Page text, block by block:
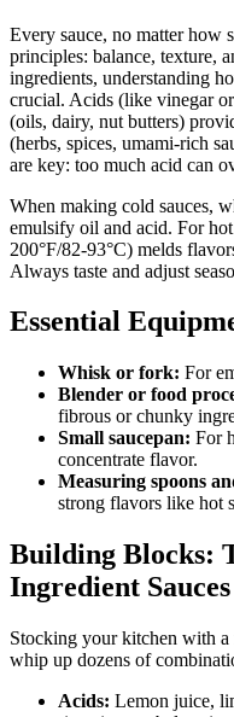
Every sauce, no matter how
principles: balance, texture,
ingredients, understanding
crucial. Acids (like vinegar
(oils, dairy, nut butters)
(herbs, spices, umami-rich
are key: too much acid can
When making cold sauces,
emulsify oil and acid. For
200°F/82-93°C) melds
Always taste and adjust
Essential
Whisk or fork: For
Blender or food
fibrous or chunky
Small saucepan: For
concentrate flavor.
Measuring spoons
strong flavors like hot
Building Blocks:
Ingredient Sauces
Stocking your kitchen with
whip up dozens of
Acids: Lemon juice,